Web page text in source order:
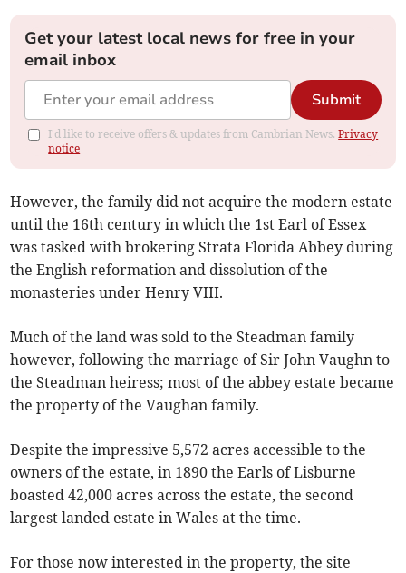
Get your latest local news for free in your
email inbox
Submit
I'd like to receive offers & updates from Cambrian News.Privacy
notice
However, the family did not acquire the modern estate
until the 16th century in which the 1st Earl of Essex
was tasked with brokering Strata Florida Abbey during
the English reformation and dissolution of the
monasteries under Henry VIII.
Much of the land was sold to the Steadman family
however, following the marriage of Sir John Vaughn to
the Steadman heiress; most of the abbey estate became
the property of the Vaughan family.
Despite the impressive 5,572 acres accessible to the
owners of the estate, in 1890 the Earls of Lisburne
boasted 42,000 acres across the estate, the second
largest landed estate in Wales at the time.
For those now interested in the property, the site